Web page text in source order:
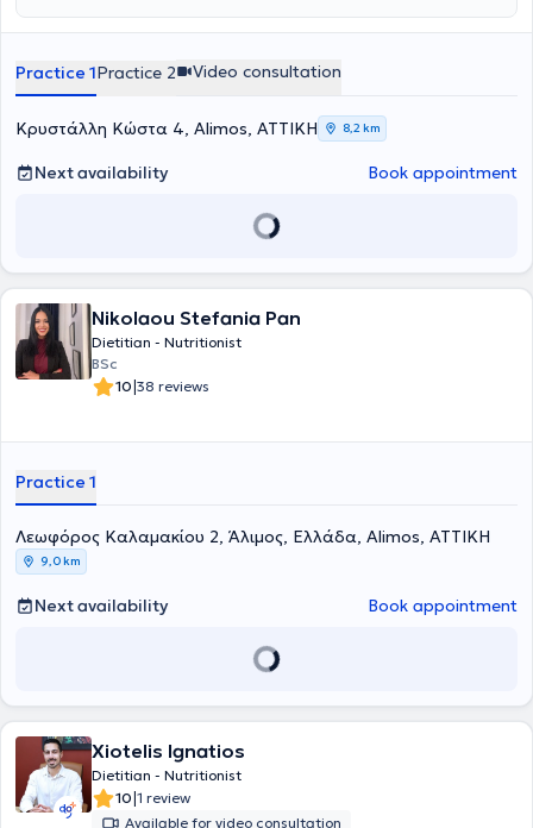
Practice 1Practice 2 Video consultation
Κρυστάλλη Κώστα 4, Alimos, ΑΤΤΙΚΗ 8,2 km
Next availability Book appointment
Nikolaou Stefania Pan
Dietitian - Nutritionist
BSc
10|38 reviews
Practice 1
Λεωφόρος Καλαμακίου 2, Άλιμος, Ελλάδα, Alimos, ΑΤΤΙΚΗ
9,0 km
Next availability Book appointment
Xiotelis Ignatios
Dietitian - Nutritionist
10|1 review
Available for video consultation